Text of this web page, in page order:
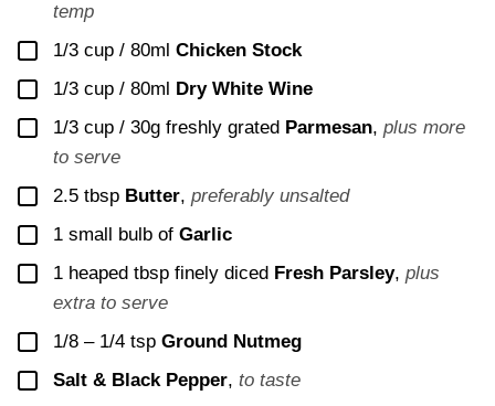
temp
▢
1/3 cup / 80ml Chicken Stock
▢
1/3 cup / 80ml
Dry White Wine
▢
1/3 cup / 30g freshly grated Parmesan, plus more
to serve
▢
2.5 tbsp Butter, preferably unsalted
▢
1 small bulb of Garlic
▢
1 heaped tbsp finely diced Fresh Parsley, plus
extra to serve
▢
1/8 – 1/4 tsp Ground Nutmeg
▢
Salt & Black Pepper, to taste